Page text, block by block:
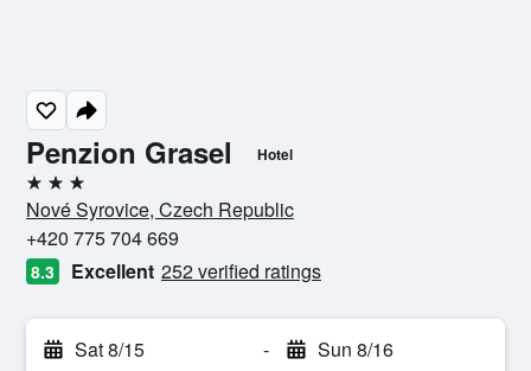
Penzion Grasel Hotel
3 stars
Nové Syrovice, Czech Republic
+420 775 704 669
8.3 Excellent 252 verified ratings
Sat 8/15 - Sun 8/16